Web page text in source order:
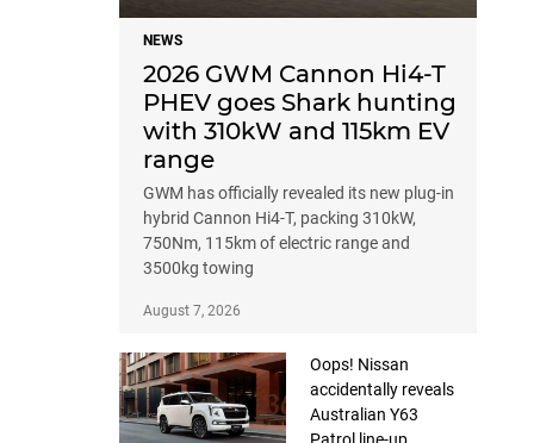
NEWS
2026 GWM Cannon Hi4-T
PHEV goes Shark hunting
with 310kW and 115km EV
range
GWM has officially revealed its new plug-in
hybrid Cannon Hi4-T, packing 310kW,
750Nm, 115km of electric range and
3500kg towing
August 7, 2026
Oops! Nissan
accidentally reveals
Australian Y63